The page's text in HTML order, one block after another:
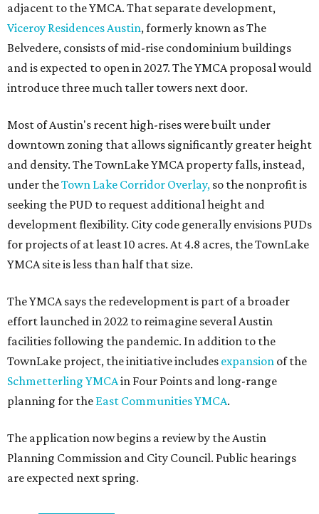
adjacent to the YMCA. That separate development,
Viceroy Residences Austin, formerly known as The
Belvedere, consists of mid-rise condominium buildings
and is expected to open in 2027. The YMCA proposal would
introduce three much taller towers next door.
Most of Austin's recent high-rises were built under
downtown zoning that allows significantly greater height
and density. The TownLake YMCA property falls, instead,
under theTown Lake Corridor Overlay, so the nonprofit is
seeking the PUD to request additional height and
development flexibility. City code generally envisions PUDs
for projects of at least 10 acres. At 4.8 acres, the TownLake
YMCA site is less than half that size.
The YMCA says the redevelopment is part of a broader
effort launched in 2022 to reimagine several Austin
facilities following the pandemic. In addition to the
TownLake project, the initiative includes expansion of the
Schmetterling YMCAin Four Points and long-range
planning for the East Communities YMCA.
The application now begins a review by the Austin
Planning Commission and City Council. Public hearings
are expected next spring.